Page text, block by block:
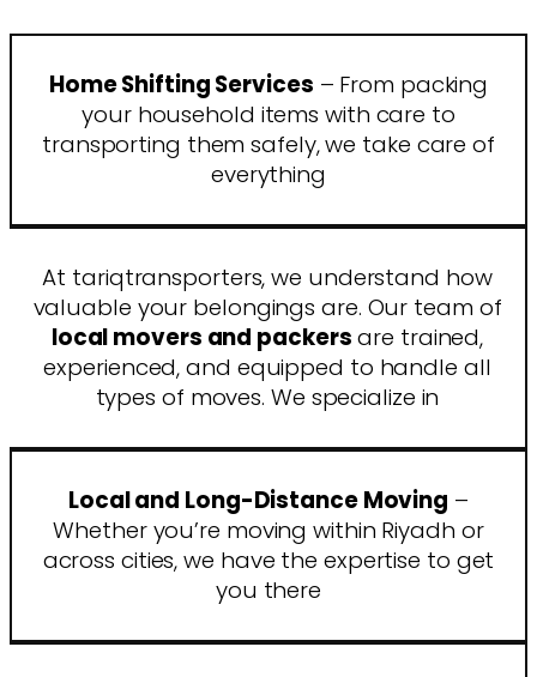
Home Shifting Services – From packing
your household items with care to
transporting them safely, we take care of
everything
At tariqtransporters, we understand how
valuable your belongings are. Our team of
local movers and packers are trained,
experienced, and equipped to handle all
types of moves. We specialize in
Local and Long-Distance Moving –
Whether you’re moving within Riyadh or
across cities, we have the expertise to get
you there